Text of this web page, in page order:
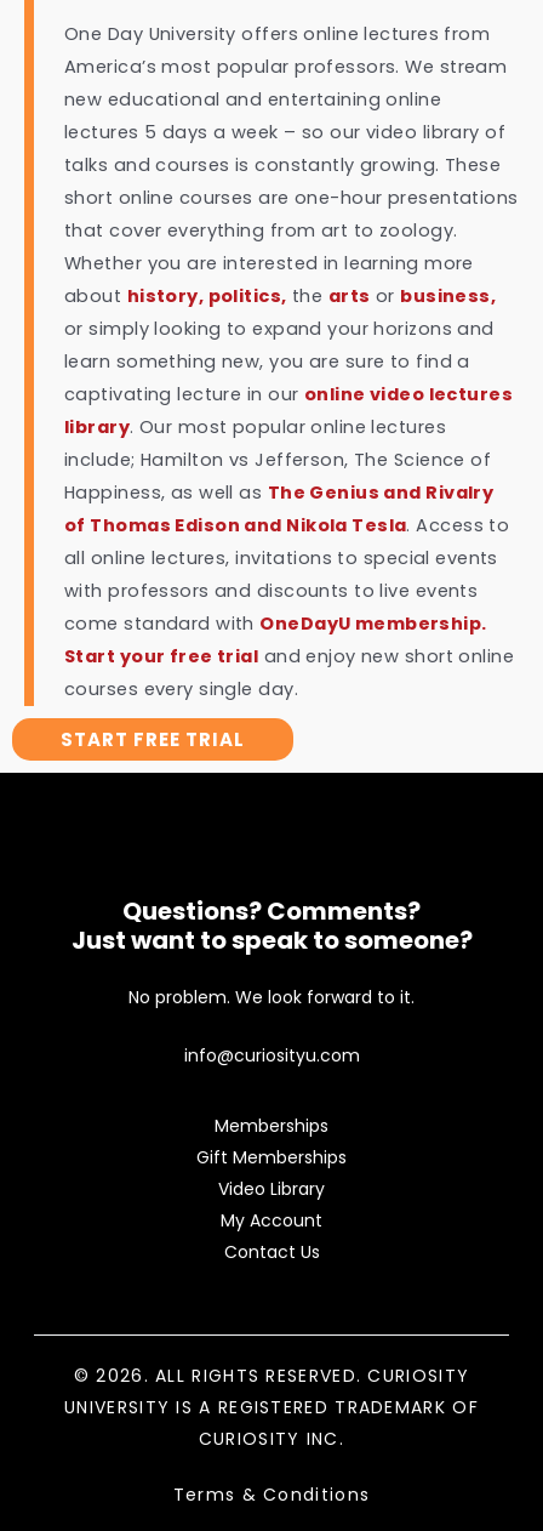
One Day University offers online lectures from
America’s most popular professors. We stream
new educational and entertaining online
lectures 5 days a week – so our video library of
talks and courses is constantly growing. These
short online courses are one-hour presentations
that cover everything from art to zoology.
Whether you are interested in learning more
about history, politics, the arts or business,
or simply looking to expand your horizons and
learn something new, you are sure to find a
captivating lecture in our online video lectures
library. Our most popular online lectures
include; Hamilton vs Jefferson, The Science of
Happiness, as well as The Genius and Rivalry
of Thomas Edison and Nikola Tesla. Access to
all online lectures, invitations to special events
with professors and discounts to live events
come standard with OneDayU membership.
Start your free trial and enjoy new short online
courses every single day.
START FREE TRIAL
Questions? Comments?
Just want to speak to someone?
No problem. We look forward to it.
info@curiosityu.com
Memberships
Gift Memberships
Video Library
My Account
Contact Us
© 2026. ALL RIGHTS RESERVED. CURIOSITY
UNIVERSITY IS A REGISTERED TRADEMARK OF
CURIOSITY INC.
Terms & Conditions